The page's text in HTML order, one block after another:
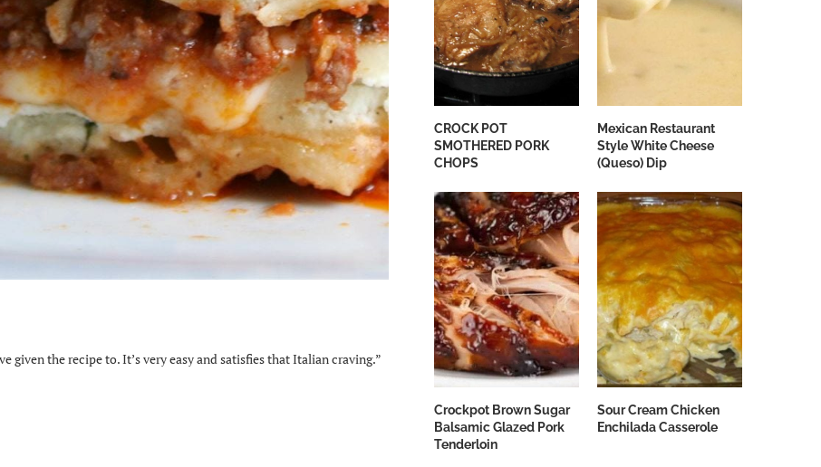
given the recipe to. It’s very easy and satisfies that Italian craving.”
CROCK POT
SMOTHERED PORK
CHOPS
Mexican Restaurant
Style White Cheese
(Queso) Dip
Crockpot Brown Sugar
Balsamic Glazed Pork
Tenderloin
Sour Cream Chicken
Enchilada Casserole